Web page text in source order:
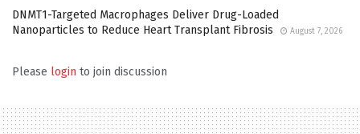
DNMT1-Targeted Macrophages Deliver Drug-Loaded
Nanoparticles to Reduce Heart Transplant Fibrosis
August 7, 2026
Please login to join discussion